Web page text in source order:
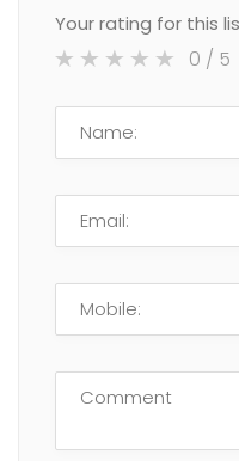
Your rating for this
0 / 5